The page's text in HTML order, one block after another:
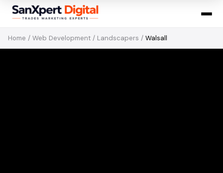
Home / Web Development / Landscapers / Walsall